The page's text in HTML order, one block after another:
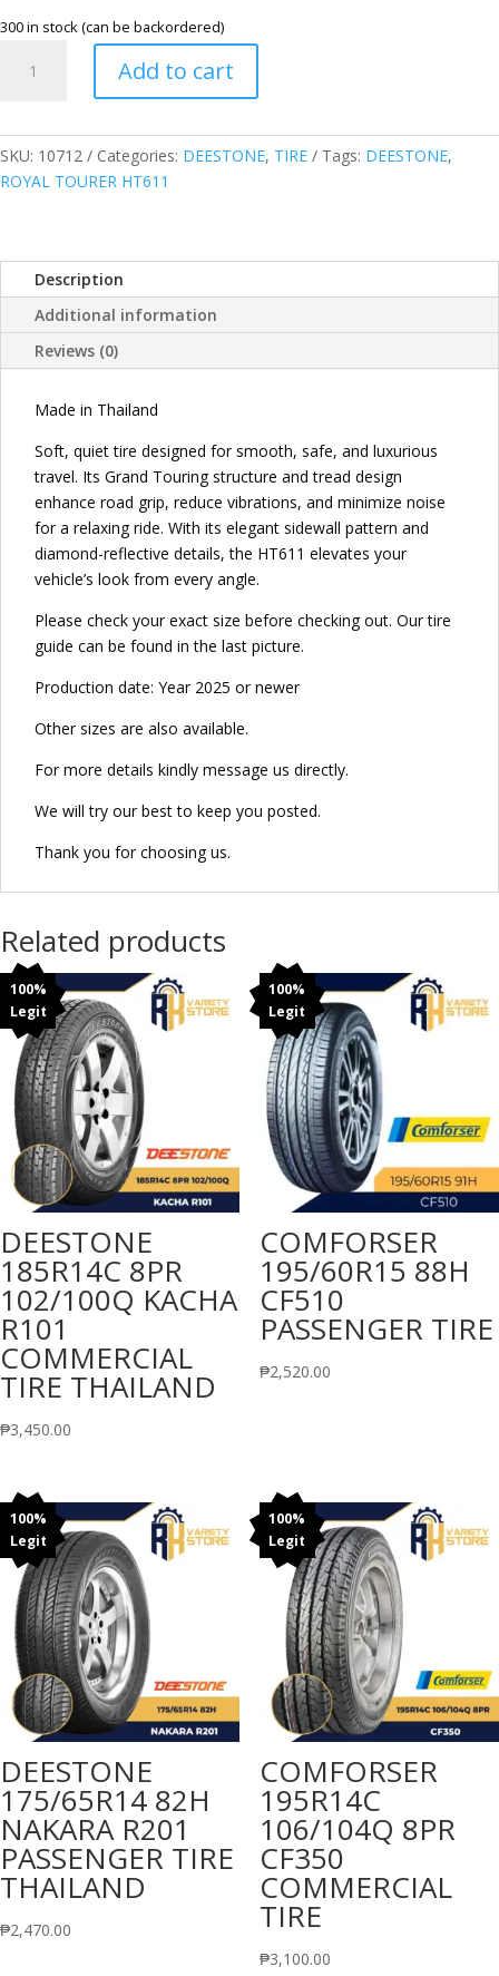
300 in stock (can be backordered)
THAILAND
ROYAL
TOURER
TERRAIN
quantity
Add to cart
SKU: 10712 Categories: DEESTONE, TIRE Tags: DEESTONE,
ROYAL TOURER HT611
Description
Additional information
Reviews (0)
Made in Thailand
Soft, quiet tire designed for smooth, safe, and luxurious
travel. Its Grand Touring structure and tread design
enhance road grip, reduce vibrations, and minimize noise
for a relaxing ride. With its elegant sidewall pattern and
diamond-reflective details, the HT611 elevates your
vehicle’s look from every angle.
Please check your exact size before checking out. Our tire
guide can be found in the last picture.
Production date: Year 2025 or newer
Other sizes are also available.
For more details kindly message us directly.
We will try our best to keep you posted.
Thank you for choosing us.
Related products
100%
Legit
DEESTONE
185R14C 8PR
102/100Q KACHA
R101
COMMERCIAL
TIRE THAILAND
₱3,450.00
100%
Legit
COMFORSER
195/60R15 88H
CF510
PASSENGER TIRE
₱2,520.00
100%
Legit
DEESTONE
175/65R14 82H
NAKARA R201
PASSENGER TIRE
THAILAND
₱2,470.00
100%
Legit
COMFORSER
195R14C
106/104Q 8PR
CF350
COMMERCIAL
TIRE
₱3,100.00